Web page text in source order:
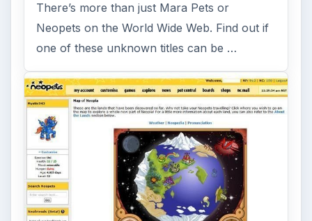
There’s more than just Mara Pets or
Neopets on the World Wide Web. Find out if
one of these unknown titles can be …